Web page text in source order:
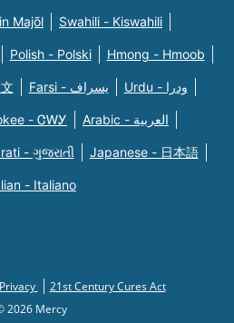
Majõl Swahili - Kiswahili
Polish - Polski Hmong - Hmoob
Farsi - یسراف Urdu - ودرا
- ᏣᎳᎩ Arabic - العربية
- ગુજરાતી Japanese - 日本語
- Italiano
21st Century Cures Act
2026 Mercy